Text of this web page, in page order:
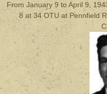
From January 9 to April 9,
8 at 34 OTU at Pennfield